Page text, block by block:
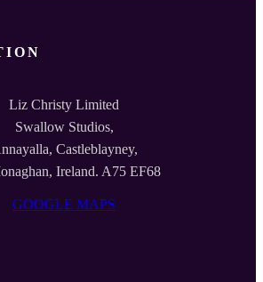
Liz Christy Limited
Swallow Studios,
Castleblayney,
Ireland. A75 EF68
GOOGLE MAPS